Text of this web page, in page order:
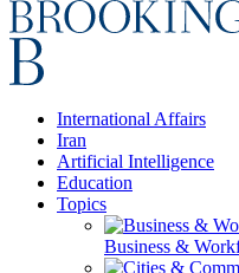
International Affairs
Iran
Artificial Intelligence
Education
Topics
Business &